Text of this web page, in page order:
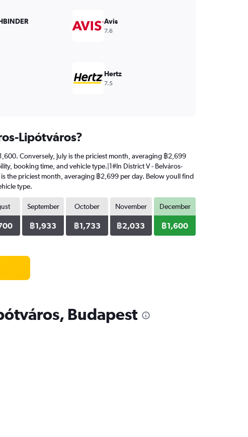
Avis
7.6
Hertz
7.5
Lipótváros?
Conversely, July is the priciest month, averaging ฿2,699
booking time, and vehicle type.|1#In District V - Belváros-
the priciest month, averaging ฿2,699 per day. Below youll find
type.
September
฿1,933
October
฿1,733
November
฿2,033
December
฿1,600
Budapest